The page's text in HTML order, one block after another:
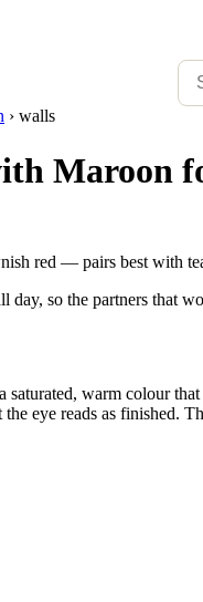
› walls
Maroon
red — pairs best with
day, so the partners that
warm colour
eye reads as finished.